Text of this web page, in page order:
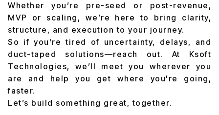
Whether you’re pre-seed or post-revenue,
MVP or scaling, we’re here to bring clarity,
structure, and execution to your journey.
So if you're tired of uncertainty, delays, and
duct-taped solutions—reach out. At Ksoft
Technologies, we’ll meet you wherever you
are and help you get where you're going,
faster.
Let’s build something great, together.